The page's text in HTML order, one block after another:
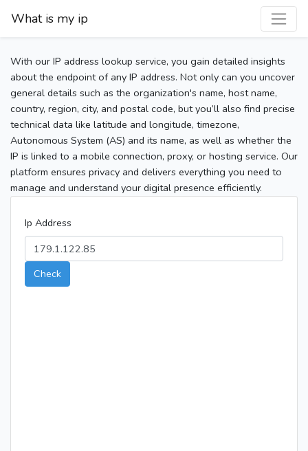
What is my ip
With our IP address lookup service, you gain detailed insights
about the endpoint of any IP address. Not only can you uncover
general details such as the organization's name, host name,
country, region, city, and postal code, but you’ll also find precise
technical data like latitude and longitude, timezone,
Autonomous System (AS) and its name, as well as whether the
IP is linked to a mobile connection, proxy, or hosting service. Our
platform ensures privacy and delivers everything you need to
manage and understand your digital presence efficiently.
Ip Address
Check